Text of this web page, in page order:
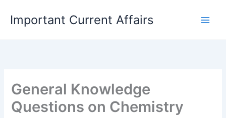
content
Important Current Affairs
General Knowledge
Questions on Chemistry